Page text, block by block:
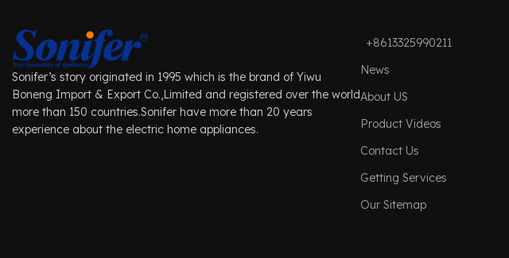
Sonifer’s story originated in 1995 which is the brand of Yiwu
Boneng Import & Export Co.,Limited and registered over the world
more than 150 countries.Sonifer have more than 20 years
experience about the electric home appliances.
+8613325990211
News
About US
Product Videos
Contact Us
Getting Services
Our Sitemap